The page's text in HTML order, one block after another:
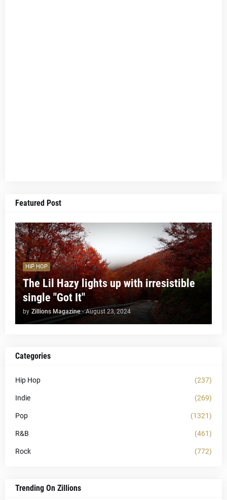
Featured Post
HIP HOP
The Lil Hazy lights up with irresistible
single "Got It"
by Zillions Magazine - August 23, 2024
Categories
Hip Hop (237)
Indie (269)
Pop (1321)
R&B (461)
Rock (772)
Trending On Zillions